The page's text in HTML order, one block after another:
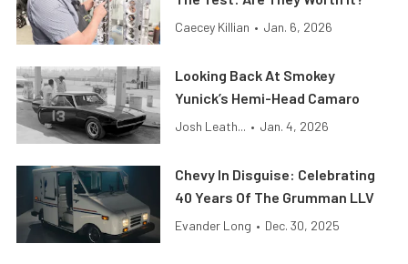
Caecey Killian • Jan. 6, 2026
Looking Back At Smokey
Yunick’s Hemi-Head Camaro
Josh Leath... • Jan. 4, 2026
Chevy In Disguise: Celebrating
40 Years Of The Grumman LLV
Evander Long • Dec. 30, 2025